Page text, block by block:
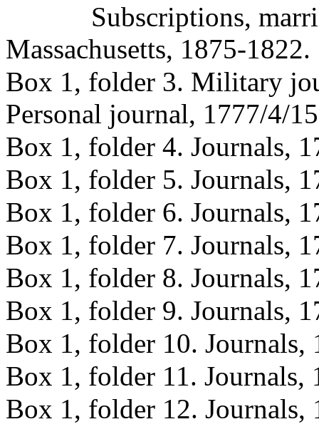
Subscriptions,
Massachusetts, 1875-1822.
Box 1, folder 3. Military
Personal journal, 1777/4/
Box 1, folder 4. Journals,
Box 1, folder 5. Journals,
Box 1, folder 6. Journals,
Box 1, folder 7. Journals,
Box 1, folder 8. Journals,
Box 1, folder 9. Journals,
Box 1, folder 10. Journals,
Box 1, folder 11. Journals,
Box 1, folder 12. Journals,